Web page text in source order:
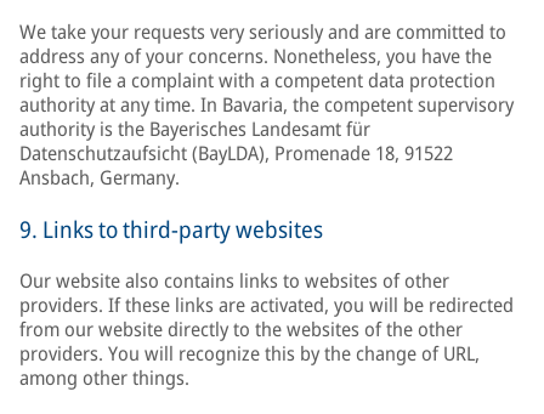
We take your requests very seriously and are committed to
address any of your concerns. Nonetheless, you have the
right to file a complaint with a competent data protection
authority at any time. In Bavaria, the competent supervisory
authority is the Bayerisches Landesamt für
Datenschutzaufsicht (BayLDA), Promenade 18, 91522
Ansbach, Germany.
9. Links to third-party websites
Our website also contains links to websites of other
providers. If these links are activated, you will be redirected
from our website directly to the websites of the other
providers. You will recognize this by the change of URL,
among other things.